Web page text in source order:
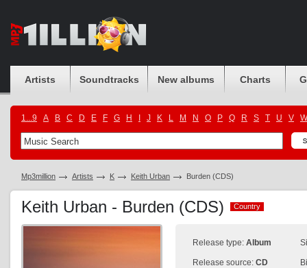
Artists Soundtracks New albums Charts
1...9 A B C D E F G H J K L M N O P Q R S T U V W
Mp3million Artists K Keith Urban Burden (CDS)
Keith Urban - Burden (CDS) Country
Country
Release type: Album
Release source: CD